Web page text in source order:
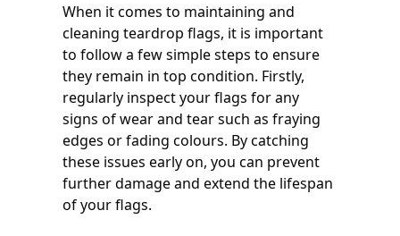
When it comes to maintaining and
cleaning teardrop flags, it is important
to follow a few simple steps to ensure
they remain in top condition. Firstly,
regularly inspect your flags for any
signs of wear and tear such as fraying
edges or fading colours. By catching
these issues early on, you can prevent
further damage and extend the lifespan
of your flags.